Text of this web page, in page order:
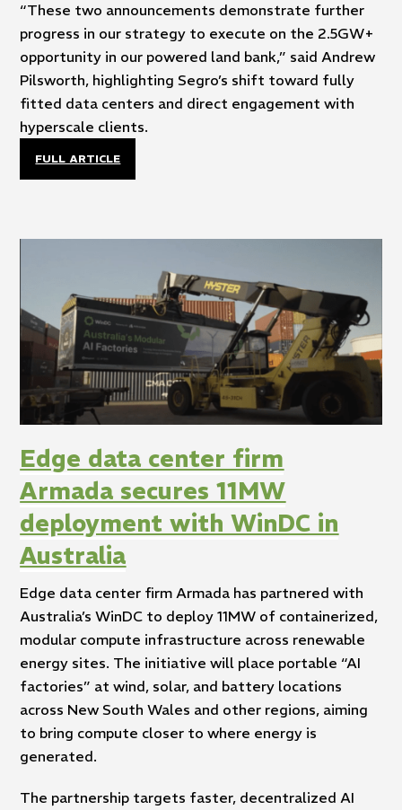
“These two announcements demonstrate further
progress in our strategy to execute on the 2.5GW+
opportunity in our powered land bank,” said Andrew
Pilsworth, highlighting Segro’s shift toward fully
fitted data centers and direct engagement with
hyperscale clients.
FULL ARTICLE
Edge data center firm
Armada secures 11MW
deployment with WinDC in
Australia
Edge data center firm Armada has partnered with
Australia’s WinDC to deploy 11MW of containerized,
modular compute infrastructure across renewable
energy sites. The initiative will place portable “AI
factories” at wind, solar, and battery locations
across New South Wales and other regions, aiming
to bring compute closer to where energy is
generated.
The partnership targets faster, decentralized AI